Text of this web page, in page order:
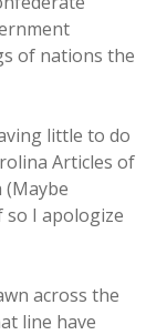
of nations the
little to do
Articles of
so I apologize
across the
line have